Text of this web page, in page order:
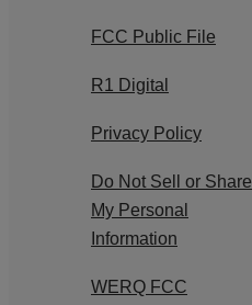
FCC Public File
R1 Digital
Privacy Policy
Do Not Sell or Share
My Personal
Information
WERQ FCC